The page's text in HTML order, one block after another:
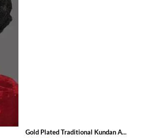
Gold Plated Traditional Kundan A...